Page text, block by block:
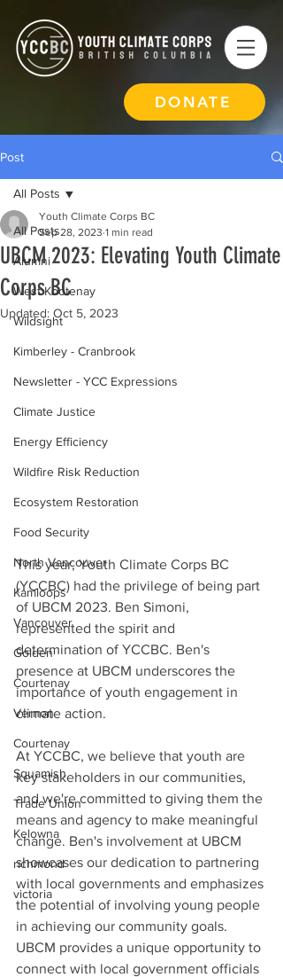
DONATE
Post
All Posts
Alumni
West Kootenay
Wildsight
Kimberley - Cranbrook
Newsletter - YCC Expressions
Climate Justice
Energy Efficiency
Wildfire Risk Reduction
Ecosystem Restoration
Food Security
North Vancouver
Kamloops
Vancouver
Golden
Courtenay
Vernon
Courtenay
Squamish
Trade Union
Kelowna
richmond
victoria
All Posts
UBCM 2023: Elevating Youth Climate
Corps BC
Youth Climate Corps BC
Sep 28, 2023 1 min read
Updated: Oct 5, 2023
This year, Youth Climate Corps BC
(YCCBC) had the privilege of being part
of UBCM 2023. Ben Simoni,
represented the spirit and
determination of YCCBC. Ben's
presence at UBCM underscores the
importance of youth engagement in
climate action.
At YCCBC, we believe that youth are
key stakeholders in our communities,
and we're committed to giving them the
means and agency to make meaningful
change. Ben's involvement at UBCM
showcases our dedication to partnering
with local governments and emphasizes
the potential of involving young people
in achieving our community goals.
UBCM provides a unique opportunity to
connect with local government officials